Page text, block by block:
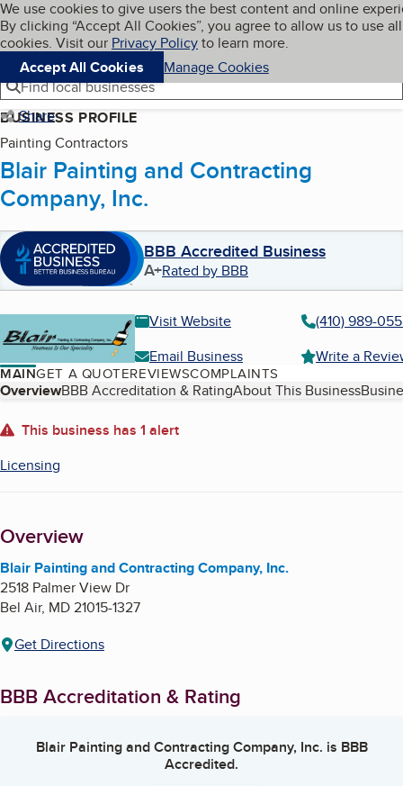
Skip to main content
Cookies on BBB.org
We use cookies to give users the best content and online
By clicking “Accept All Cookies”, you agree to allow us to use all
cookies. Visit our Privacy Policyto learn more.
Accept All Cookies
Manage Cookies
Navigation menu
Menu My BBB
Find local businesses
Share
BUSINESS PROFILE
Painting Contractors
Blair Painting and Contracting
Company, Inc.
BBB Accredited Business
A+Rated by BBB
Visit Website
(410) 989-
Email Business
Write a
MAINGET A QUOTEREVIEWSCOMPLAINTS
Table of Contents
OverviewBBB Accreditation & RatingAbout This Business
About
This business has 1 alert
Licensing
Overview
Blair Painting and Contracting Company, Inc.
2518 Palmer View Dr
Bel Air, MD21015-1327
Get Directions
BBB Accreditation & Rating
Blair Painting and Contracting Company, Inc. is BBB
Accredited.